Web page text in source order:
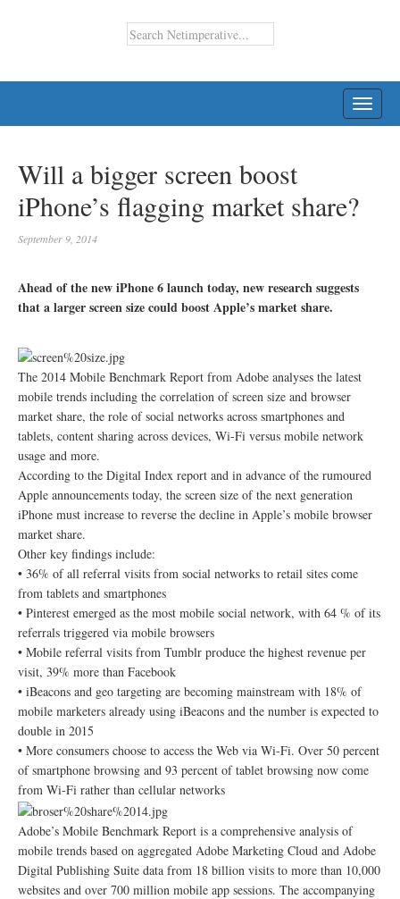
Will a bigger screen boost
iPhone’s flagging market share?
September 9, 2014
Ahead of the new iPhone 6 launch today, new research suggests
that a larger screen size could boost Apple’s market share.
The 2014 Mobile Benchmark Report from Adobe analyses the latest
mobile trends including the correlation of screen size and browser
market share, the role of social networks across smartphones and
tablets, content sharing across devices, Wi-Fi versus mobile network
usage and more.
According to the Digital Index report and in advance of the rumoured
Apple announcements today, the screen size of the next generation
iPhone must increase to reverse the decline in Apple’s mobile browser
market share.
Other key findings include:
• 36% of all referral visits from social networks to retail sites come
from tablets and smartphones
• Pinterest emerged as the most mobile social network, with 64 % of its
referrals triggered via mobile browsers
• Mobile referral visits from Tumblr produce the highest revenue per
visit, 39% more than Facebook
• iBeacons and geo targeting are becoming mainstream with 18% of
mobile marketers already using iBeacons and the number is expected to
double in 2015
• More consumers choose to access the Web via Wi-Fi. Over 50 percent
of smartphone browsing and 93 percent of tablet browsing now come
from Wi-Fi rather than cellular networks
Adobe’s Mobile Benchmark Report is a comprehensive analysis of
mobile trends based on aggregated Adobe Marketing Cloud and Adobe
Digital Publishing Suite data from 18 billion visits to more than 10,000
websites and over 700 million mobile app sessions. The accompanying